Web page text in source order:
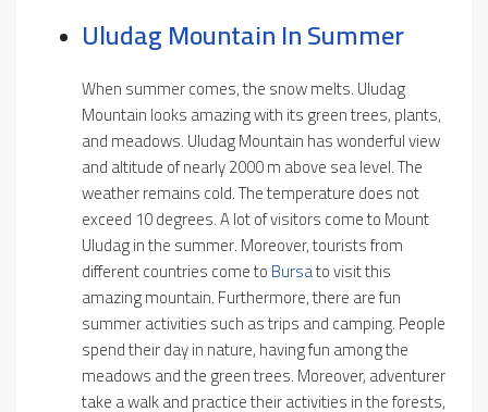
Uludag Mountain In Summer
When summer comes, the snow melts. Uludag
Mountain looks amazing with its green trees, plants,
and meadows. Uludag Mountain has wonderful view
and altitude of nearly 2000 m above sea level. The
weather remains cold. The temperature does not
exceed 10 degrees. A lot of visitors come to Mount
Uludag in the summer. Moreover, tourists from
different countries come toBursato visit this
amazing mountain. Furthermore, there are fun
summer activities such as trips and camping. People
spend their day in nature, having fun among the
meadows and the green trees. Moreover, adventurer
take a walk and practice their activities in the forests,